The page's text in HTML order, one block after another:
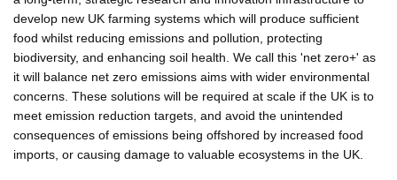
develop new UK farming systems which will produce sufficient
food whilst reducing emissions and pollution, protecting
biodiversity, and enhancing soil health. We call this 'net zero+' as
it will balance net zero emissions aims with wider environmental
concerns. These solutions will be required at scale if the UK is to
meet emission reduction targets, and avoid the unintended
consequences of emissions being offshored by increased food
imports, or causing damage to valuable ecosystems in the UK.